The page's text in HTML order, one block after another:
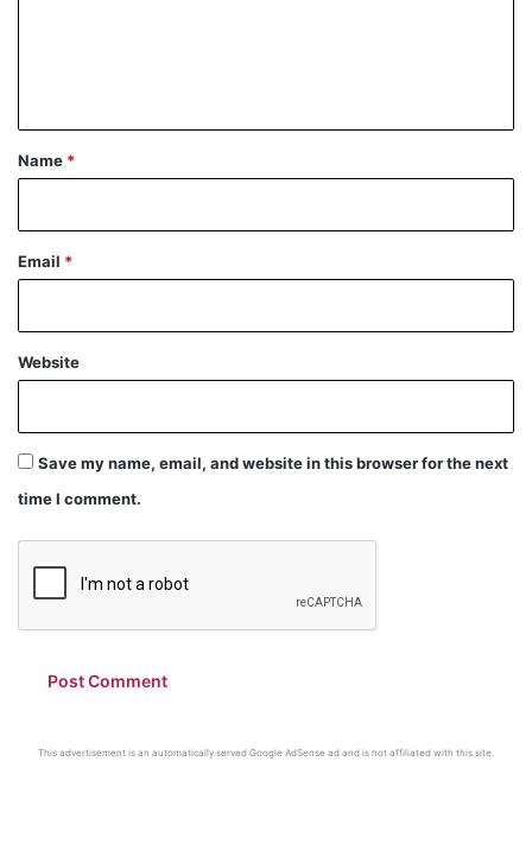
*
Name *
Email *
Website
Save my name, email, and website in this browser for the next
time I comment.
This advertisement is an automatically served Google AdSense ad and is not affiliated with this site.